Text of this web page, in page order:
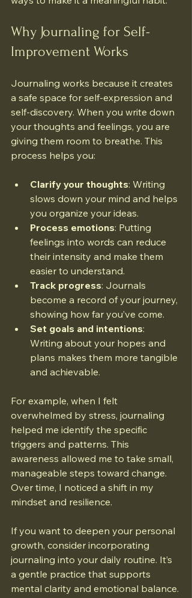
Why Journaling for Self-
Improvement Works
Journaling works because it creates
a safe space for self-expression and
self-discovery. When you write down
your thoughts and feelings, you are
giving them room to breathe. This
process helps you:
Clarify your thoughts: Writing
slows down your mind and helps
you organize your ideas.
Process emotions: Putting
feelings into words can reduce
their intensity and make them
easier to understand.
Track progress: Journals
become a record of your journey,
showing how far you’ve come.
Set goals and intentions:
Writing about your hopes and
plans makes them more tangible
and achievable.
For example, when I felt
overwhelmed by stress, journaling
helped me identify the specific
triggers and patterns. This
awareness allowed me to take small,
manageable steps toward change.
Over time, I noticed a shift in my
mindset and resilience.
If you want to deepen your personal
growth, consider incorporating
journaling into your daily routine. It’s
a gentle practice that supports
mental clarity and emotional balance.